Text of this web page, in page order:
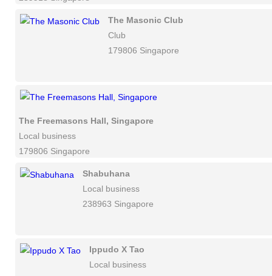
The Masonic Club
Club
179806 Singapore
The Freemasons Hall, Singapore
Local business
179806 Singapore
Shabuhana
Local business
238963 Singapore
Ippudo X Tao
Local business